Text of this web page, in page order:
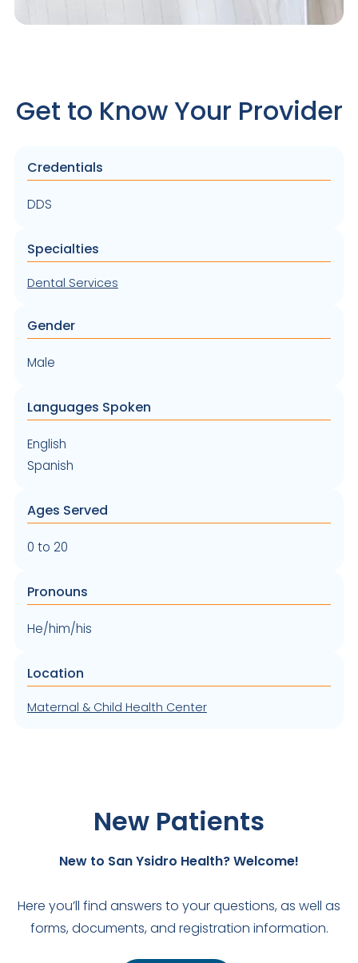
Get to Know Your Provider
Credentials
DDS
Specialties
Dental Services
Gender
Male
Languages Spoken
English
Spanish
Ages Served
0 to 20
Pronouns
He/him/his
Location
Maternal & Child Health Center
New Patients
New to San Ysidro Health? Welcome!
Here you’ll find answers to your questions, as well as
forms, documents, and registration information.